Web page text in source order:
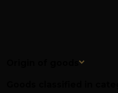
Origin of goods